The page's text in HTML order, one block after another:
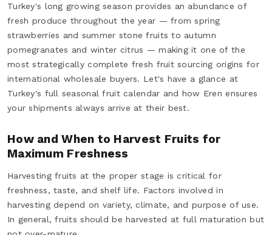
Turkey's long growing season provides an abundance of
fresh produce throughout the year — from spring
strawberries and summer stone fruits to autumn
pomegranates and winter citrus — making it one of the
most strategically complete fresh fruit sourcing origins for
international wholesale buyers. Let's have a glance at
Turkey's full seasonal fruit calendar and how Eren ensures
your shipments always arrive at their best.
How and When to Harvest Fruits for
Maximum Freshness
Harvesting fruits at the proper stage is critical for
freshness, taste, and shelf life. Factors involved in
harvesting depend on variety, climate, and purpose of use.
In general, fruits should be harvested at full maturation but